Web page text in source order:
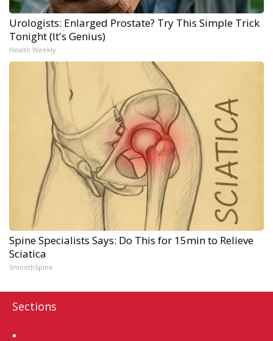
Urologists: Enlarged Prostate? Try This Simple Trick
Tonight (It's Genius)
Health Weekly
Spine Specialists Says: Do This for 15min to Relieve
Sciatica
SmoothSpine
Sections